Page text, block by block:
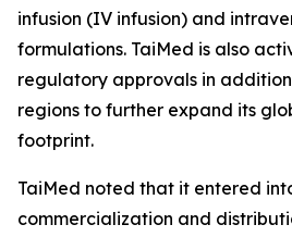
infusion (IV infusion) and
formulations. TaiMed is also
regulatory approvals in
regions to further expand its
footprint.
TaiMed noted that it entered
commercialization and